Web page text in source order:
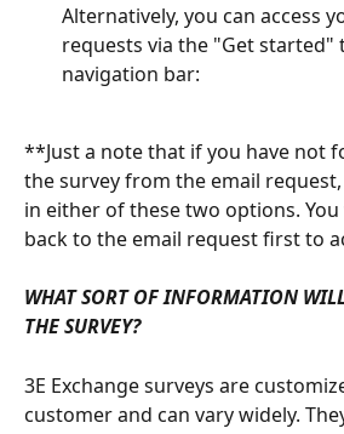
Alternatively, you can access
requests via the "Get started"
navigation bar:
**Just a note that if you have not
the survey from the email
in either of these two options.
back to the email request first to
WHAT SORT OF INFORMATION
THE SURVEY?
3E Exchange surveys are
customer and can vary widely.